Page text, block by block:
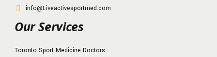
info@Liveactivesportmed.com
Our Services
Toronto Sport Medicine Doctors